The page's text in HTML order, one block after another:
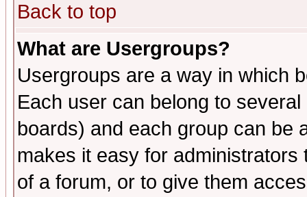
Back to top
What are Usergroups?
Usergroups are a way in which
Each user can belong to
boards) and each group can be
makes it easy for
of a forum, or to give them